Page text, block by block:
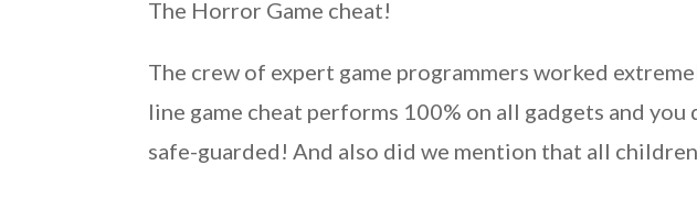
The Horror Game cheat!
The crew of expert game programmers worked
line game cheat performs 100% on all gadgets and
safe-guarded! And also did we mention that all